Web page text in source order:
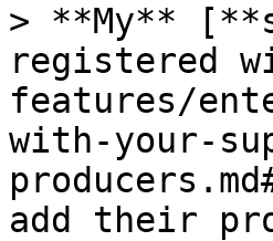
> **My**
registered
features/
with-your-
add their